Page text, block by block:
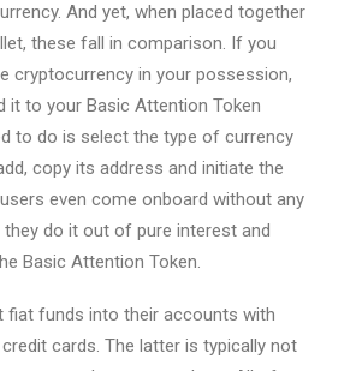
And yet, when placed together
these fall in comparison. If you
cryptocurrency in your possession,
it to your Basic Attention Token
to do is select the type of currency
copy its address and initiate the
even come onboard without any
do it out of pure interest and
Basic Attention Token.
fiat funds into their accounts with
cards. The latter is typically not